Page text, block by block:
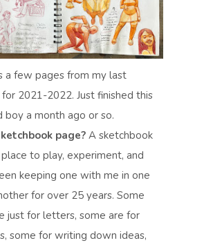
a few pages from my last
2021-2022. Just finished this
boy a month ago or so.
page? A sketchbook
to play, experiment, and
keeping one with me in one
for over 25 years. Some
just for letters, some are for
some for writing down ideas,